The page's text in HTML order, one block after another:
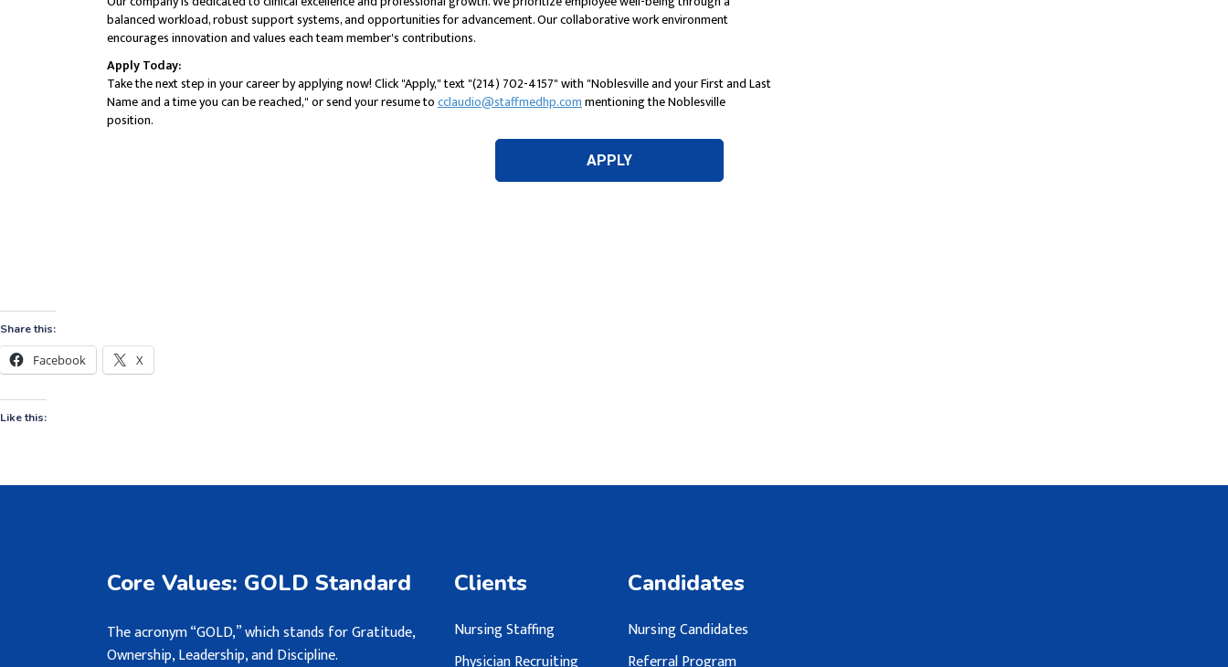
Share this:
Facebook X
Like this:
Core Values: GOLD Standard
The acronym “GOLD,” which stands for Gratitude,
Ownership, Leadership, and Discipline.
Clients
Nursing Staffing
Physician Recruiting
Candidates
Nursing Candidates
Referral Program